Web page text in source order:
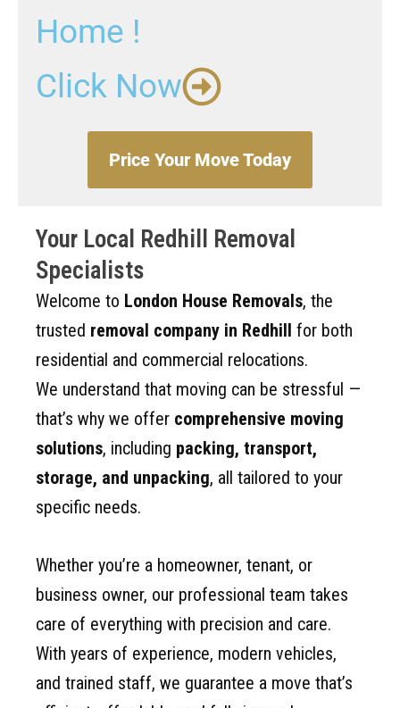
Home !
Click Now
Price Your Move Today
Your Local Redhill Removal
Specialists
Welcome to London House Removals, the
trusted removal company in Redhill for both
residential and commercial relocations.
We understand that moving can be stressful —
that’s why we offer comprehensive moving
solutions, including packing, transport,
storage, and unpacking, all tailored to your
specific needs.
Whether you’re a homeowner, tenant, or
business owner, our professional team takes
care of everything with precision and care.
With years of experience, modern vehicles,
and trained staff, we guarantee a move that’s